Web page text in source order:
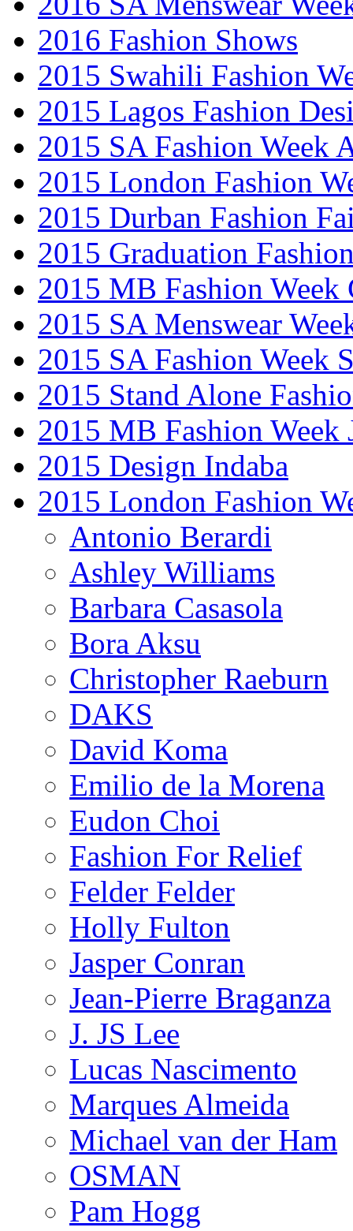
2016 Fashion Shows
2015 Swahili Fashion
2015 Lagos Fashion
2015 SA Fashion Week
2015 London Fashion
2015 Durban Fashion
2015 Graduation
2015 MB Fashion Week
2015 SA Menswear
2015 SA Fashion Week
2015 Stand Alone
2015 MB Fashion Week
2015 Design Indaba
2015 London Fashion
Antonio Berardi
Ashley Williams
Barbara Casasola
Bora Aksu
Christopher Raeburn
DAKS
David Koma
Emilio de la Morena
Eudon Choi
Fashion For Relief
Felder Felder
Holly Fulton
Jasper Conran
Jean-Pierre Braganza
J. JS Lee
Lucas Nascimento
Marques Almeida
Michael van der Ham
OSMAN
Pam Hogg